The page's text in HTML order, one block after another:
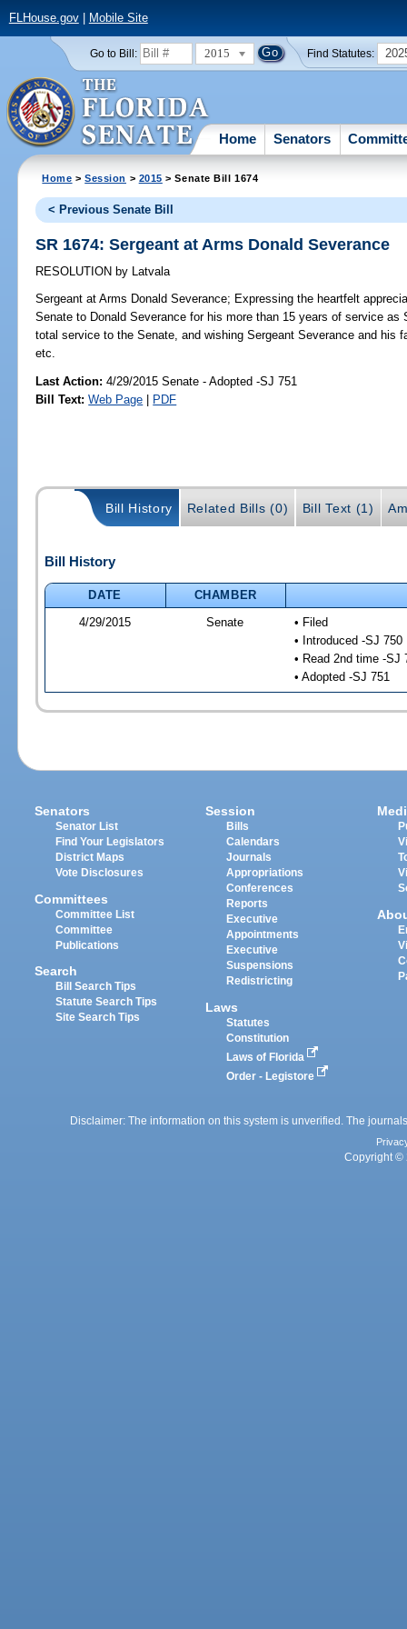
FLHouse.gov| Mobile Site
Go to Bill: 2015 Find Statutes:
Home Senators
Home >Session > 2015 > Senate Bill 1674
< Previous Senate Bill
SR 1674: Sergeant at Arms Donald Severance
RESOLUTION by Latvala
Sergeant at Arms Donald Severance; Expressing the heartfelt
Senate to Donald Severance for his more than 15 years of service as
total service to the Senate, and wishing Sergeant Severance and his
etc.
Last Action: 4/29/2015 Senate - Adopted -SJ 751
Bill Text: Web Page | PDF
Bill History Related Bills (0) Bill Text (1)
Bill History
DATE
CHAMBER
4/29/2015
Senate
• Filed
• Introduced -SJ 750
• Read 2nd time -SJ
• Adopted -SJ 751
Senators
Senator List
Find Your Legislators
District Maps
Vote Disclosures
Committees
Committee List
Committee
Publications
Search
Bill Search Tips
Statute Search Tips
Site Search Tips
Session
Bills
Calendars
Journals
Appropriations
Conferences
Reports
Executive
Appointments
Executive
Suspensions
Redistricting
Laws
Statutes
Constitution
Laws of Florida
Order - Legistore
Disclaimer: The information on this system is unverified. The
Copyright ©